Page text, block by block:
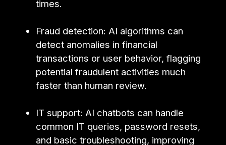
times.
Fraud detection: AI algorithms can
detect anomalies in financial
transactions or user behavior, flagging
potential fraudulent activities much
faster than human review.
IT support: AI chatbots can handle
common IT queries, password resets,
and basic troubleshooting, improving